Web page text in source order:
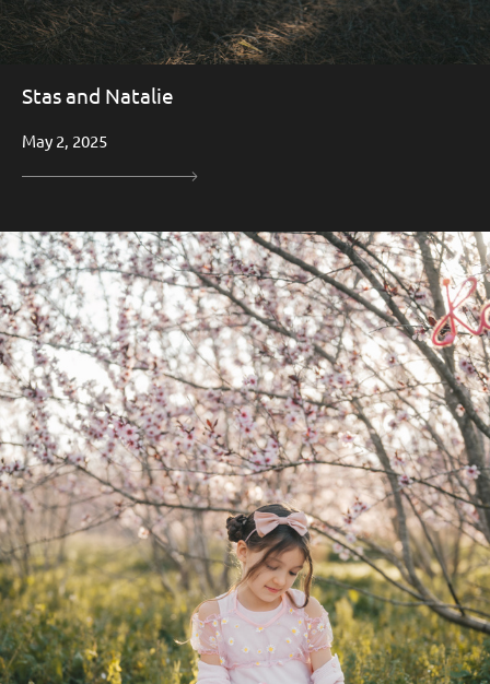
Stas and Natalie
May 2, 2025